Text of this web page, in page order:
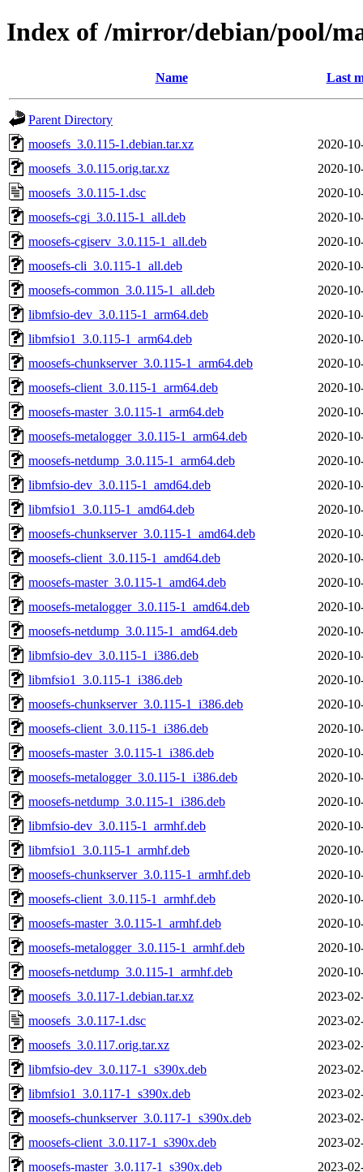
Index of /mirror/debian/pool/
Name Last
Parent Directory
moosefs_3.0.115-1.debian.tar.xz
2020-
moosefs_3.0.115.orig.tar.xz
2020-
moosefs_3.0.115-1.dsc
2020-
moosefs-cgi_3.0.115-1_all.deb
2020-
moosefs-cgiserv_3.0.115-1_all.deb
2020-
moosefs-cli_3.0.115-1_all.deb
2020-
moosefs-common_3.0.115-1_all.deb
2020-
libmfsio-dev_3.0.115-1_arm64.deb
2020-
libmfsio1_3.0.115-1_arm64.deb
2020-
moosefs-chunkserver_3.0.115-1_arm64.deb
2020-
moosefs-client_3.0.115-1_arm64.deb
2020-
moosefs-master_3.0.115-1_arm64.deb
2020-
moosefs-metalogger_3.0.115-1_arm64.deb
2020-
moosefs-netdump_3.0.115-1_arm64.deb
2020-
libmfsio-dev_3.0.115-1_amd64.deb
2020-
libmfsio1_3.0.115-1_amd64.deb
2020-
moosefs-chunkserver_3.0.115-1_amd64.deb
2020-
moosefs-client_3.0.115-1_amd64.deb
2020-
moosefs-master_3.0.115-1_amd64.deb
2020-
moosefs-metalogger_3.0.115-1_amd64.deb
2020-
moosefs-netdump_3.0.115-1_amd64.deb
2020-
libmfsio-dev_3.0.115-1_i386.deb
2020-
libmfsio1_3.0.115-1_i386.deb
2020-
moosefs-chunkserver_3.0.115-1_i386.deb
2020-
moosefs-client_3.0.115-1_i386.deb
2020-
moosefs-master_3.0.115-1_i386.deb
2020-
moosefs-metalogger_3.0.115-1_i386.deb
2020-
moosefs-netdump_3.0.115-1_i386.deb
2020-
libmfsio-dev_3.0.115-1_armhf.deb
2020-
libmfsio1_3.0.115-1_armhf.deb
2020-
moosefs-chunkserver_3.0.115-1_armhf.deb
2020-
moosefs-client_3.0.115-1_armhf.deb
2020-
moosefs-master_3.0.115-1_armhf.deb
2020-
moosefs-metalogger_3.0.115-1_armhf.deb
2020-
moosefs-netdump_3.0.115-1_armhf.deb
2020-
moosefs_3.0.117-1.debian.tar.xz
2023-
moosefs_3.0.117-1.dsc
2023-
moosefs_3.0.117.orig.tar.xz
2023-
libmfsio-dev_3.0.117-1_s390x.deb
2023-
libmfsio1_3.0.117-1_s390x.deb
2023-
moosefs-chunkserver_3.0.117-1_s390x.deb
2023-
moosefs-client_3.0.117-1_s390x.deb
2023-
moosefs-master_3.0.117-1_s390x.deb
2023-